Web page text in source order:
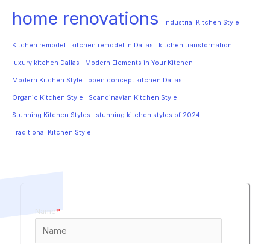
home renovations Industrial Kitchen Style
Kitchen remodel kitchen remodel in Dallas kitchen transformation
luxury kitchen Dallas Modern Elements in Your Kitchen
Modern Kitchen Style open concept kitchen Dallas
Organic Kitchen Style Scandinavian Kitchen Style
Stunning Kitchen Styles stunning kitchen styles of 2024
Traditional Kitchen Style
Name*